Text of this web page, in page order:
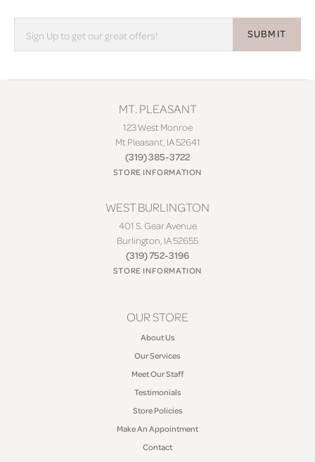
SUBMIT
MT. PLEASANT
123 West Monroe
Mt Pleasant, IA 52641
(319) 385-3722
STORE INFORMATION
WEST BURLINGTON
401 S. Gear Avenue
Burlington, IA 52655
(319) 752-3196
STORE INFORMATION
OUR STORE
About Us
Our Services
Meet Our Staff
Testimonials
Store Policies
Make An Appointment
Contact